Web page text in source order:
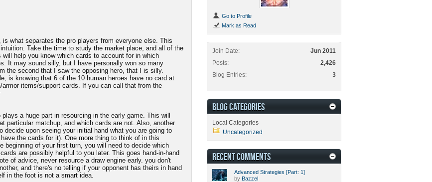
what separates the pro players from everyone else. This
Take the time to study the market place, and all of the
help you know which cards to account for in which
It may sound silly, but I have personally won so many
the second that I saw the opposing hero, that I is silly.
is knowing that 6 of the 10 human heroes have no card at
items/support cards. If you can call that from the
a huge part in resourcing in the early game. This will
particular matchup, and which cards are not. Also, another
upon seeing your initial hand what you are going to
the cards for it). One more thing to think of in this
beginning of your first turn, you will need to decide which
are possibly helpful to you later. This goes hand-in-hand
of advice, never resource a draw engine early. you don't
and there's no telling if your opponent has theirs in hand
in the foot is not a smart idea.
Go to Profile
Mark as Read
Join Date
Jun 2011
Posts
2,426
Blog Entries
3
BLOG CATEGORIES
Local Categories
Uncategorized
RECENT COMMENTS
Advanced Strategies [Part: 1]
by Bazzel